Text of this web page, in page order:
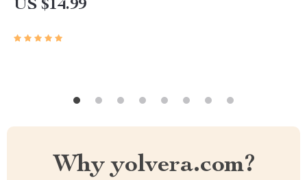
US $14.99
Why yolvera.com?